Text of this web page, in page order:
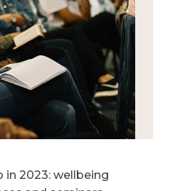
in 2023: wellbeing